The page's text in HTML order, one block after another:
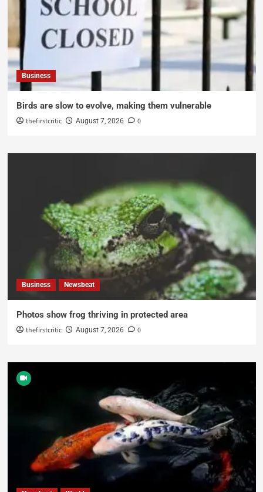
Business
Birds are slow to evolve, making them vulnerable
thefirstcritic August 7, 2026 0
Business Newsbeat
Photos show frog thriving in protected area
thefirstcritic August 7, 2026 0